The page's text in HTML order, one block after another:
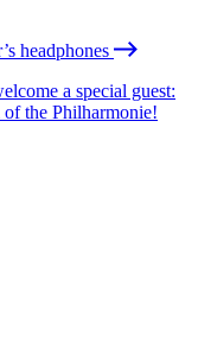
headphones
a special guest:
of the Philharmonie!